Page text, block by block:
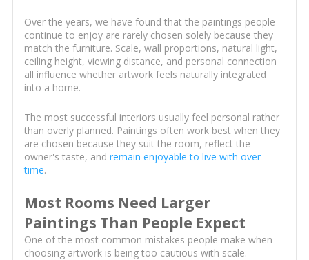
Over the years, we have found that the paintings people
continue to enjoy are rarely chosen solely because they
match the furniture. Scale, wall proportions, natural light,
ceiling height, viewing distance, and personal connection
all influence whether artwork feels naturally integrated
into a home.
The most successful interiors usually feel personal rather
than overly planned. Paintings often work best when they
are chosen because they suit the room, reflect the
owner's taste, and remain enjoyable to live with over
time.
Most Rooms Need Larger
Paintings Than People Expect
One of the most common mistakes people make when
choosing artwork is being too cautious with scale.